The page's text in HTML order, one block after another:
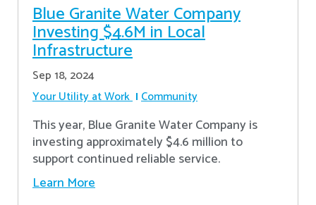
Blue Granite Water Company
Investing $4.6M in Local
Infrastructure
Sep 18, 2024
Your Utility at Work Community
This year, Blue Granite Water Company is
investing approximately $4.6 million to
support continued reliable service.
Learn More